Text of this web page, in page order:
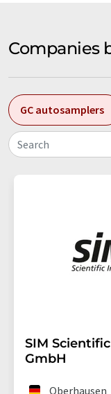
Companies
GC autosamplers
Search
SIM
GmbH
Oberhausen